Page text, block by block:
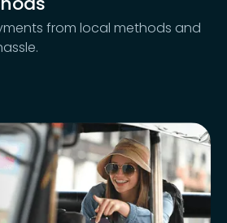
from local methods and